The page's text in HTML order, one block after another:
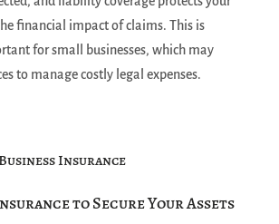
financial impact of claims. This is
for small businesses, which may
to manage costly legal expenses.
Insurance
to Secure Your Assets